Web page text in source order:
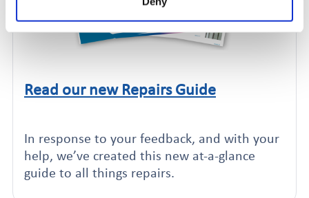
Click to read this article
Read our new Repairs Guide
In response to your feedback, and with your
help, we’ve created this new at-a-glance
guide to all things repairs.